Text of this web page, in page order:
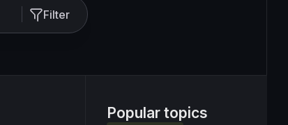
Filter
Popular topics